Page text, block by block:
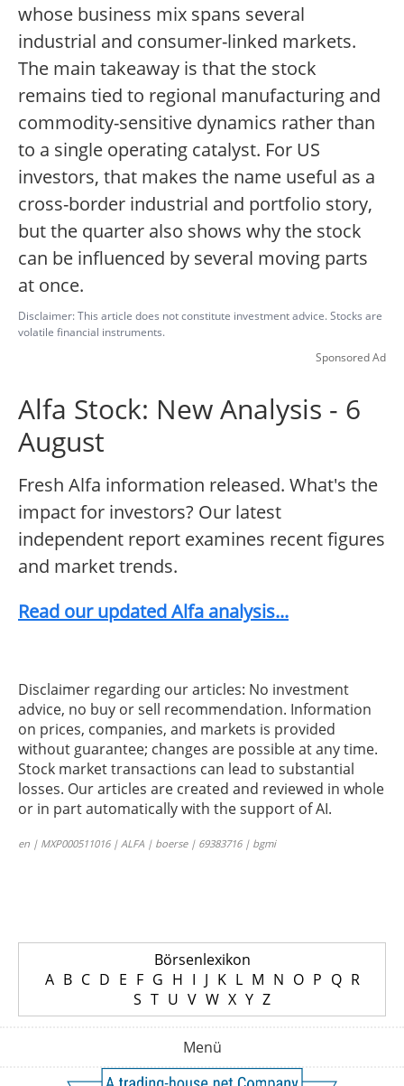
whose business mix spans several
industrial and consumer-linked markets.
The main takeaway is that the stock
remains tied to regional manufacturing and
commodity-sensitive dynamics rather than
to a single operating catalyst. For US
investors, that makes the name useful as a
cross-border industrial and portfolio story,
but the quarter also shows why the stock
can be influenced by several moving parts
at once.
Disclaimer: This article does not constitute investment advice. Stocks are
volatile financial instruments.
Sponsored Ad
Alfa Stock: New Analysis - 6
August
Fresh Alfa information released. What's the
impact for investors? Our latest
independent report examines recent figures
and market trends.
Read our updated Alfa analysis...
Disclaimer regarding our articles: No investment
advice, no buy or sell recommendation. Information
on prices, companies, and markets is provided
without guarantee; changes are possible at any time.
Stock market transactions can lead to substantial
losses. Our articles are created and reviewed in whole
or in part automatically with the support of AI.
en | MXP000511016 | ALFA | boerse | 69383716 | bgmi
Börsenlexikon
A B C D E F G H I J K L M N O P Q R
S T U V W X Y Z
Menü